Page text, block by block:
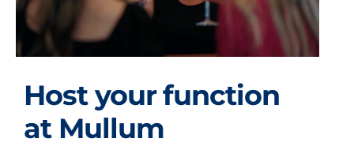
Host your function
at Mullum